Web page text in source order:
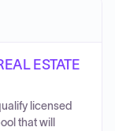
ESTATE
licensed
that will